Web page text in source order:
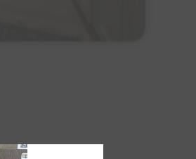
in kitchens,